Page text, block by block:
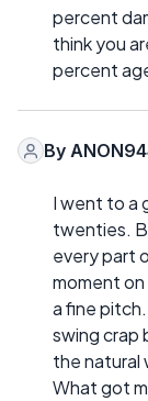
percent
think you
percent
By
I went to a
twenties.
every part
moment
a fine
swing crap
the natural
What got